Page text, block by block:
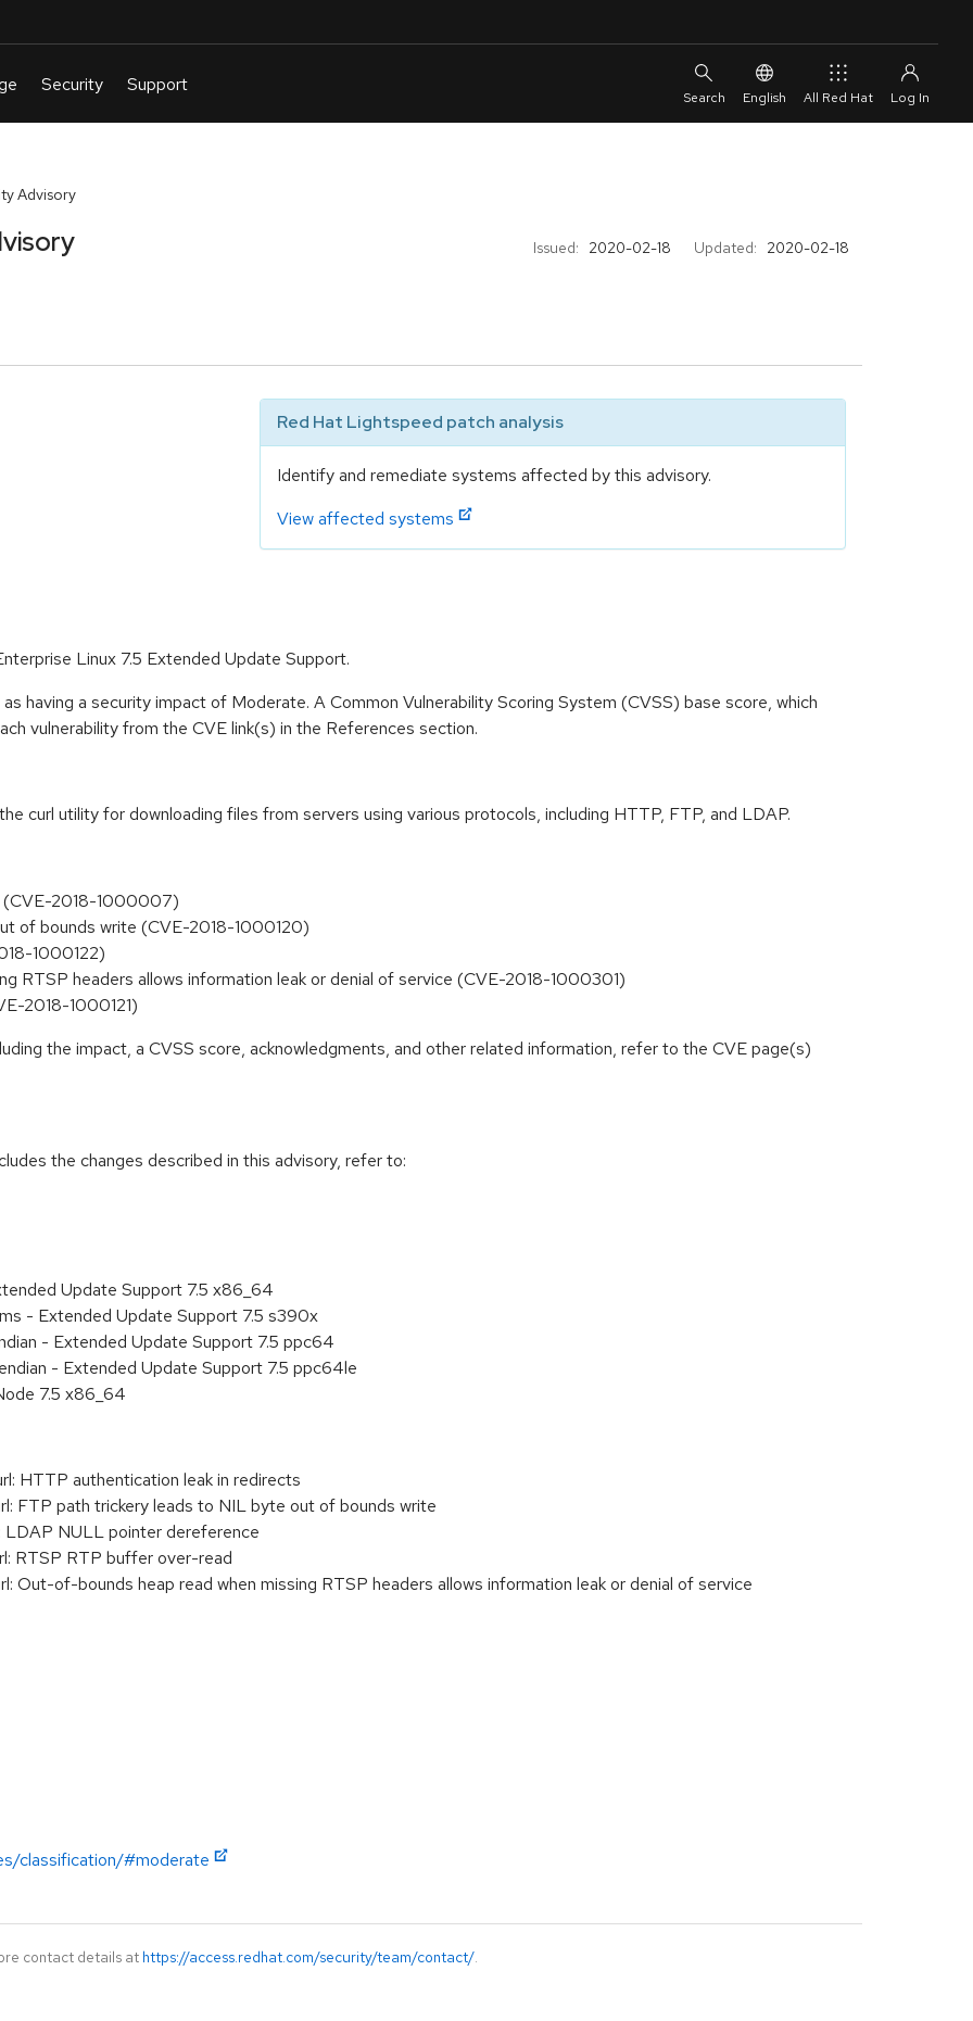
English All Red Hat
Advisory
Issued: 2020-02-18 Updated: 2020-02-18
Red Hat Lightspeed patch analysis
Identify and remediate systems affected by this advisory.
View affected systems
Linux 7.5 Extended Update Support.
having a security impact of Moderate. A Common Vulnerability Scoring System (CVSS) base score, which
vulnerability from the CVE link(s) in the References section.
curl utility for downloading files from servers using various protocols, including HTTP, FTP, and LDAP.
(CVE-2018-1000007)
of bounds write (CVE-2018-1000120)
1000122)
RTSP headers allows information leak or denial of service (CVE-2018-1000301)
2018-1000121)
the impact, a CVSS score, acknowledgments, and other related information, refer to the CVE page(s)
the changes described in this advisory, refer to:
Update Support 7.5 x86_64
- Extended Update Support 7.5 s390x
- Extended Update Support 7.5 ppc64
- Extended Update Support 7.5 ppc64le
7.5 x86_64
HTTP authentication leak in redirects
FTP path trickery leads to NIL byte out of bounds write
LDAP NULL pointer dereference
RTSP RTP buffer over-read
Out-of-bounds heap read when missing RTSP headers allows information leak or denial of service
classification/#moderate
contact details at https://access.redhat.com/security/team/contact/.